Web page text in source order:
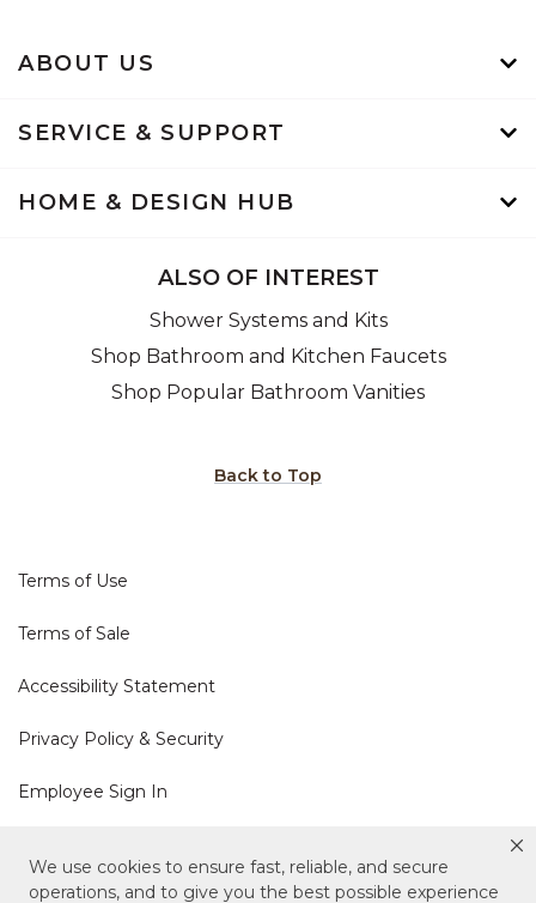
We use cookies to ensure fast, reliable, and secure
operations, and to give you the best possible experience
ABOUT US
SERVICE & SUPPORT
HOME & DESIGN HUB
ALSO OF INTEREST
Shower Systems and Kits
Shop Bathroom and Kitchen Faucets
Shop Popular Bathroom Vanities
Back to Top
Terms of Use
Terms of Sale
Accessibility Statement
Privacy Policy & Security
Employee Sign In
Cookie Policy